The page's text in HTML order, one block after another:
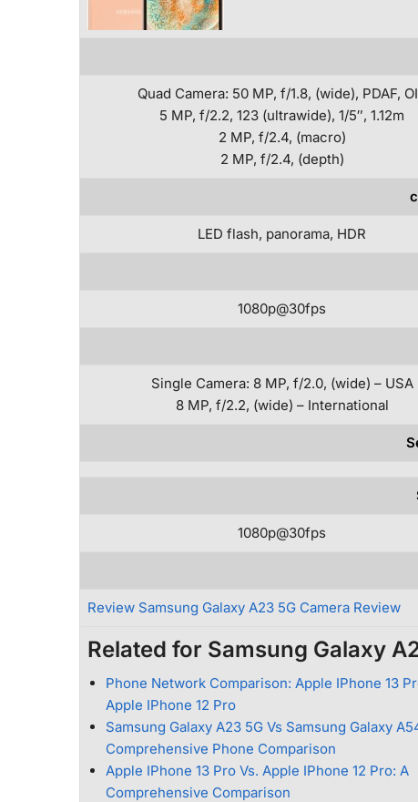
Quad Camera: 50 MP, f/1.8, (wide), PDAF,
5 MP, f/2.2, 123 (ultrawide), 1/5″, 1.12m
2 MP, f/2.4, (macro)
2 MP, f/2.4, (depth)
LED flash, panorama, HDR
1080p@30fps
Single Camera: 8 MP, f/2.0, (wide) – USA
8 MP, f/2.2, (wide) – International
1080p@30fps
Review Samsung Galaxy A23 5G Camera Review
Related for Samsung Galaxy
Phone Network Comparison: Apple IPhone 13
Apple IPhone 12 Pro
Samsung Galaxy A23 5G Vs Samsung Galaxy
Comprehensive Phone Comparison
Apple IPhone 13 Pro Vs. Apple IPhone 12 Pro: A
Comprehensive Comparison